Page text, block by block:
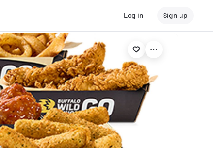
Log in Sign up